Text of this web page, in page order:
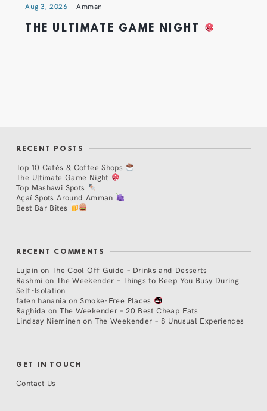
Aug 3, 2026 Amman
THE ULTIMATE GAME NIGHT
RECENT POSTS
Top 10 Cafés & Coffee Shops
The Ultimate Game Night
Top Mashawi Spots
Açaí Spots Around Amman
Best Bar Bites
RECENT COMMENTS
Lujain on The Cool Off Guide – Drinks and Desserts
Rashmi on The Weekender – Things to Keep You Busy During
Self-Isolation
faten hanania onSmoke-Free Places
Raghida onThe Weekender – 20 Best Cheap Eats
Lindsay Nieminen on The Weekender – 8 Unusual Experiences
GET IN TOUCH
Contact Us